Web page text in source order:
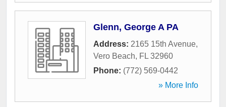
Glenn, George A PA
Address: 2165 15th Avenue,
Vero Beach, FL 32960
Phone: (772) 569-0442
» More Info